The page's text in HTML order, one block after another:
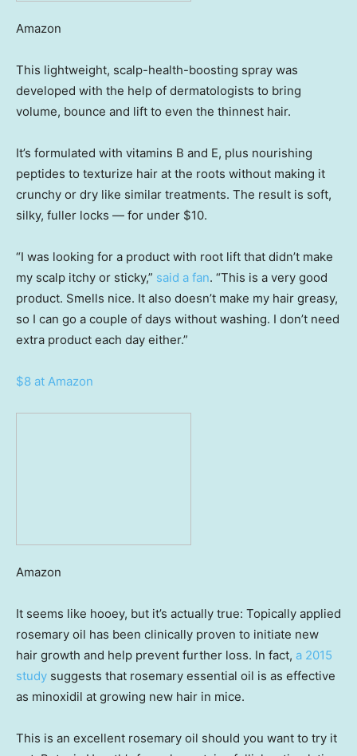
Amazon
This lightweight, scalp-health-boosting spray was
developed with the help of dermatologists to bring
volume, bounce and lift to even the thinnest hair.
It’s formulated with vitamins B and E, plus nourishing
peptides to texturize hair at the roots without making it
crunchy or dry like similar treatments. The result is soft,
silky, fuller locks — for under $10.
“I was looking for a product with root lift that didn’t make
my scalp itchy or sticky,” said a fan. “This is a very good
product. Smells nice. It also doesn’t make my hair greasy,
so I can go a couple of days without washing. I don’t need
extra product each day either.”
$8 at Amazon
Amazon
It seems like hooey, but it’s actually true: Topically applied
rosemary oil has been clinically proven to initiate new
hair growth and help prevent further loss. In fact, a 2015
study suggests that rosemary essential oil is as effective
as minoxidil at growing new hair in mice.
This is an excellent rosemary oil should you want to try it